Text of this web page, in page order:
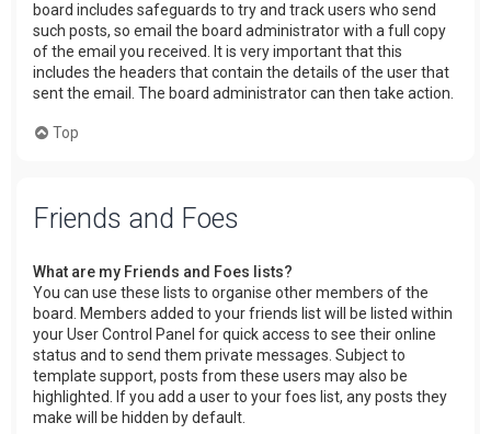
board includes safeguards to try and track users who send
such posts, so email the board administrator with a full copy
of the email you received. It is very important that this
includes the headers that contain the details of the user that
sent the email. The board administrator can then take action.
Top
Friends and Foes
What are my Friends and Foes lists?
You can use these lists to organise other members of the
board. Members added to your friends list will be listed within
your User Control Panel for quick access to see their online
status and to send them private messages. Subject to
template support, posts from these users may also be
highlighted. If you add a user to your foes list, any posts they
make will be hidden by default.